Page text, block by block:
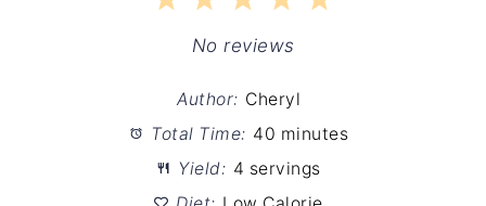
Stars
Stars
Stars
Star
No reviews
Author: Cheryl
Total Time: 40 minutes
Yield: 4 servings